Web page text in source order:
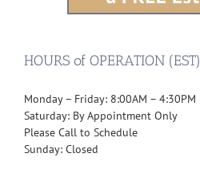
HOURS of OPERATION (EST)
Monday – Friday: 8:00AM – 4:30PM
Saturday: By Appointment Only
Please Call to Schedule
Sunday: Closed